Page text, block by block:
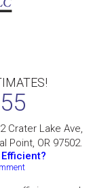
Crater Lake Ave,
Point, OR 97502.